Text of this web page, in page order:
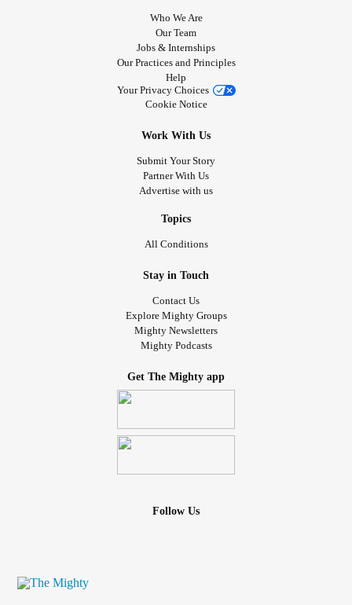
Who We Are
Our Team
Jobs & Internships
Our Practices and Principles
Help
Your Privacy Choices
Cookie Notice
Work With Us
Submit Your Story
Partner With Us
Advertise with us
Topics
All Conditions
Stay in Touch
Contact Us
Explore Mighty Groups
Mighty Newsletters
Mighty Podcasts
Get The Mighty app
Follow Us